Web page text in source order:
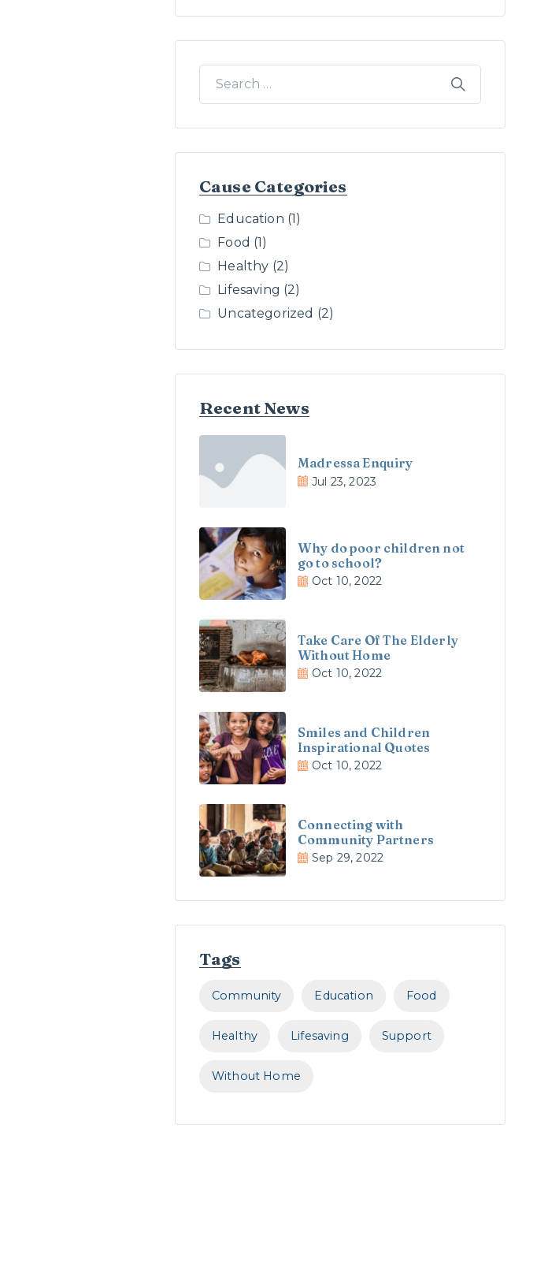
Cause Categories
Education (1)
Food (1)
Healthy (2)
Lifesaving (2)
Uncategorized (2)
Recent News
Madressa Enquiry
Jul 23, 2023
Why do poor children not
go to school?
Oct 10, 2022
Take Care Of The Elderly
Without Home
Oct 10, 2022
Smiles and Children
Inspirational Quotes
Oct 10, 2022
Connecting with
Community Partners
Sep 29, 2022
Tags
Community Education Food
Healthy Lifesaving Support
Without Home